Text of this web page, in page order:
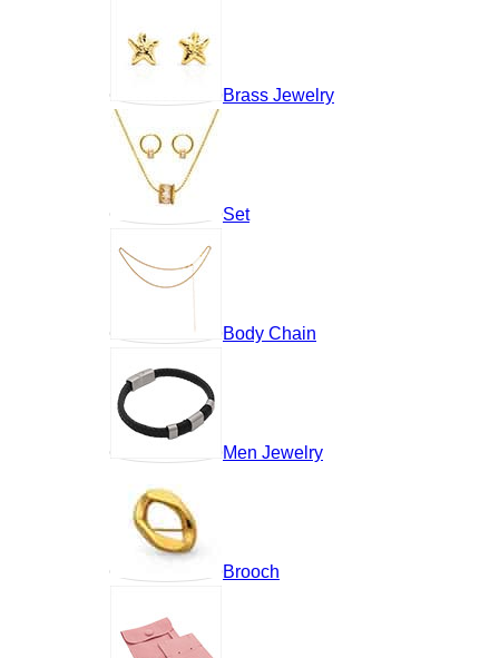
Brass Jewelry
Set
Body Chain
Men Jewelry
Brooch